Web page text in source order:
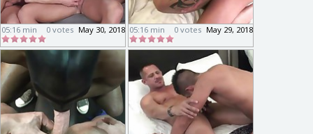
05:16 min May 30, 2018
0 votes 05:16 min May 29, 2018
0 votes